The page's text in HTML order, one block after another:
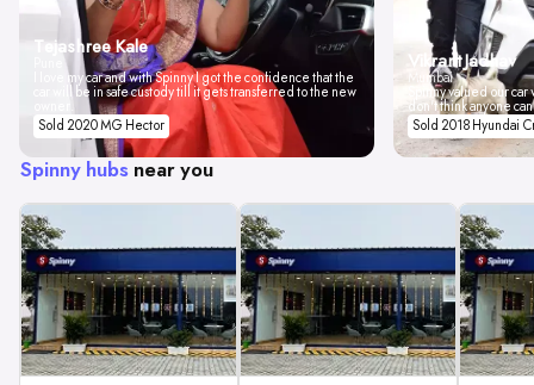
Tejashree Kale
I love my car and with Spinny I got the confidence that the
car will be in safe custody till it gets transferred to the new
Sold 2020 MG Hector
Vikrant Jadhav
Mumbai
Spinny valued our
don't think anyone
Sold 2018 Hyundai
Spinny hubs near you